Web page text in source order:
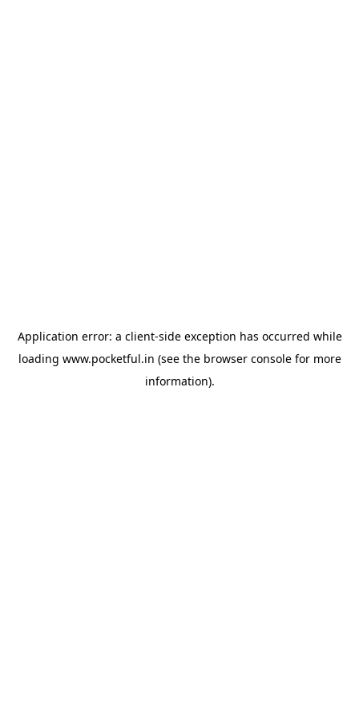
Application error: a client-side exception has occurred while
loading www.pocketful.in (see the browser consolefor more
information).